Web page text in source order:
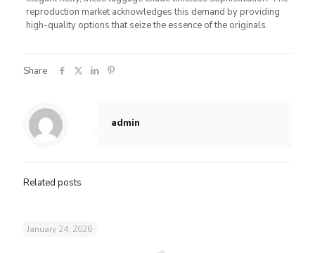
reproduction market acknowledges this demand by providing
high-quality options that seize the essence of the originals.
Share
admin
Related posts
January 24, 2026